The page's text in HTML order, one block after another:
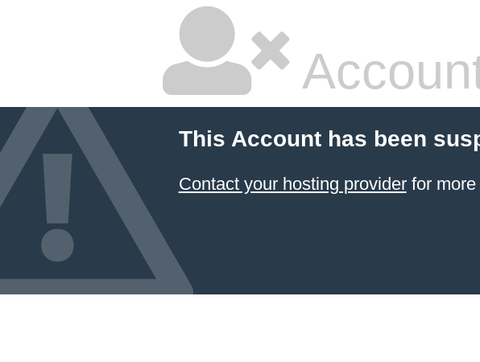
This Account has been
Contact your hosting providerfor more